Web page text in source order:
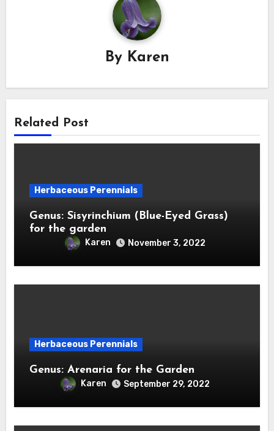
By Karen
Related Post
Herbaceous Perennials
Genus: Sisyrinchium (Blue-Eyed Grass)
for the garden
Karen November 3, 2022
Herbaceous Perennials
Genus: Arenaria for the Garden
Karen September 29, 2022